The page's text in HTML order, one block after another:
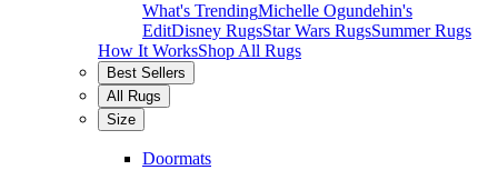
What's TrendingMichelle Ogundehin's
EditDisney RugsStar Wars RugsSummer Rugs
How It WorksShop All Rugs
Best Sellers
All Rugs
Size
Doormats